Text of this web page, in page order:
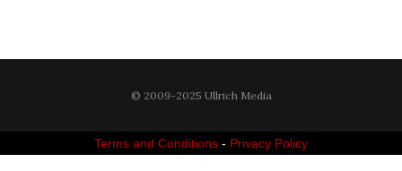
© 2009-2025 Ullrich Media
Terms and Conditions - Privacy Policy